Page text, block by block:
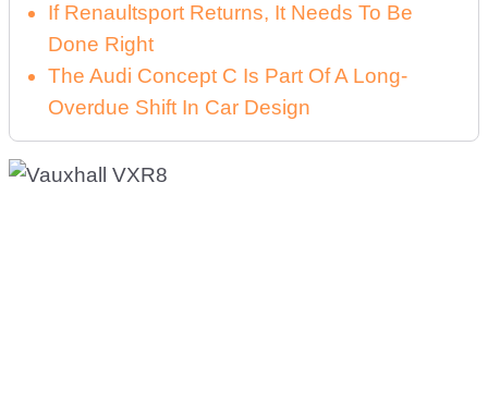
If Renaultsport Returns, It Needs To Be
Done Right
The Audi Concept C Is Part Of A Long-
Overdue Shift In Car Design